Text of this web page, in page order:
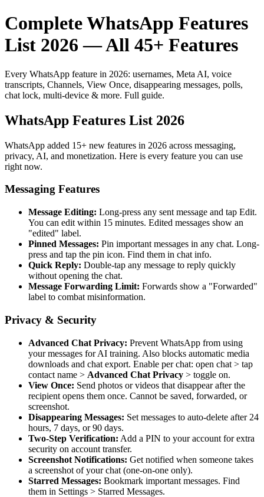
Complete WhatsApp Features
List 2026 — All 45+ Features
Every WhatsApp feature in 2026: usernames, Meta AI, voice
transcripts, Channels, View Once, disappearing messages, polls,
chat lock, multi-device & more. Full guide.
WhatsApp Features List 2026
WhatsApp added 15+ new features in 2026 across messaging,
privacy, AI, and monetization. Here is every feature you can use
right now.
Messaging Features
Message Editing: Long-press any sent message and tap Edit.
You can edit within 15 minutes. Edited messages show an
"edited" label.
Pinned Messages: Pin important messages in any chat. Long-
press and tap the pin icon. Find them in chat info.
Quick Reply: Double-tap any message to reply quickly
without opening the chat.
Message Forwarding Limit: Forwards show a "Forwarded"
label to combat misinformation.
Privacy & Security
Advanced Chat Privacy: Prevent WhatsApp from using
your messages for AI training. Also blocks automatic media
downloads and chat export. Enable per chat: open chat > tap
contact name > Advanced Chat Privacy > toggle on.
View Once: Send photos or videos that disappear after the
recipient opens them once. Cannot be saved, forwarded, or
screenshot.
Disappearing Messages: Set messages to auto-delete after 24
hours, 7 days, or 90 days.
Two-Step Verification: Add a PIN to your account for extra
security on account transfer.
Screenshot Notifications: Get notified when someone takes
a screenshot of your chat (one-on-one only).
Starred Messages: Bookmark important messages. Find
them in Settings > Starred Messages.